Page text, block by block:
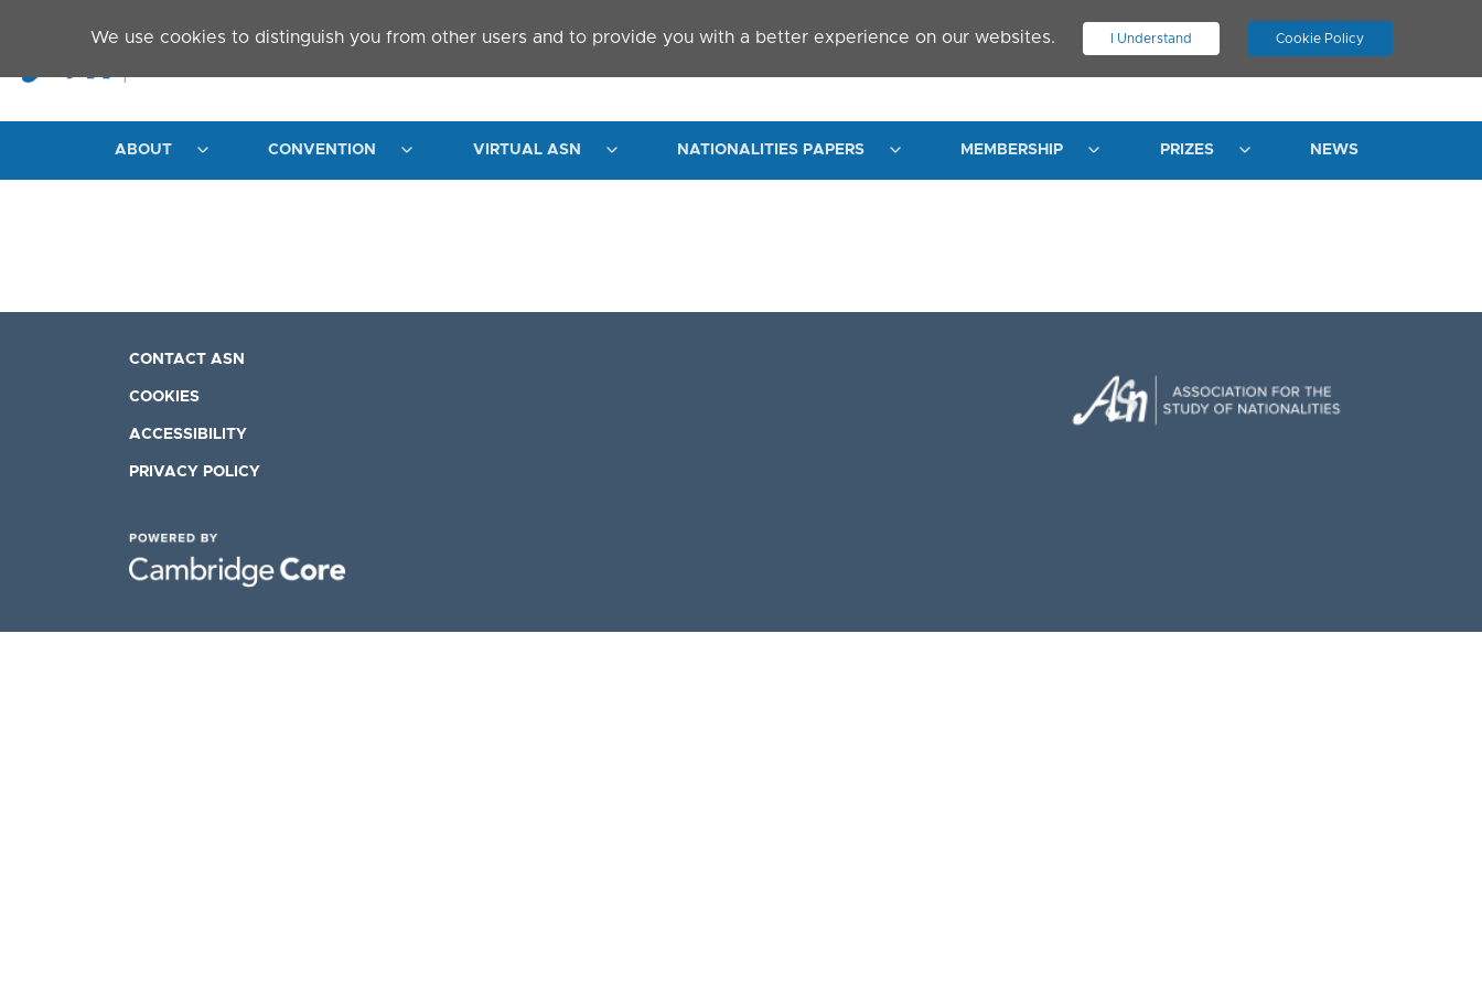
We use cookies to distinguish you from other users and to provide you with a better experience on our websites. I Understand Cookie Policy
. JOIN ASN LOG IN
ABOUT CONVENTION VIRTUAL ASN NATIONALITIES PAPERS MEMBERSHIP PRIZES NEWS
CONTACT ASN
COOKIES
ACCESSIBILITY
PRIVACY POLICY